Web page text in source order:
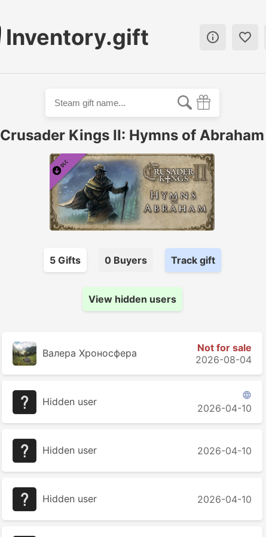
Inventory.gift  
Crusader Kings II: Hymns of Abraham
5Gifts 0Buyers Track gift
View hidden users
Валера Хроносферa
Not for sale
2026-08-04
Hidden user

2026-04-10
Hidden user 2026-04-10
Hidden user 2026-04-10